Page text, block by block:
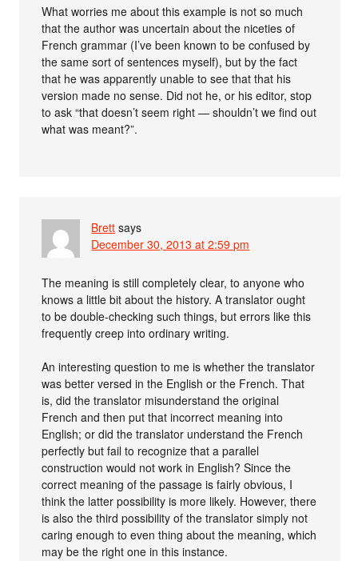
What worries me about this example is not so much
that the author was uncertain about the niceties of
French grammar (I’ve been known to be confused by
the same sort of sentences myself), but by the fact
that he was apparently unable to see that that his
version made no sense. Did not he, or his editor, stop
to ask “that doesn’t seem right — shouldn’t we find out
what was meant?”.
Brett says
December 30, 2013 at 2:59 pm
The meaning is still completely clear, to anyone who
knows a little bit about the history. A translator ought
to be double-checking such things, but errors like this
frequently creep into ordinary writing.
An interesting question to me is whether the translator
was better versed in the English or the French. That
is, did the translator misunderstand the original
French and then put that incorrect meaning into
English; or did the translator understand the French
perfectly but fail to recognize that a parallel
construction would not work in English? Since the
correct meaning of the passage is fairly obvious, I
think the latter possibility is more likely. However, there
is also the third possibility of the translator simply not
caring enough to even thing about the meaning, which
may be the right one in this instance.